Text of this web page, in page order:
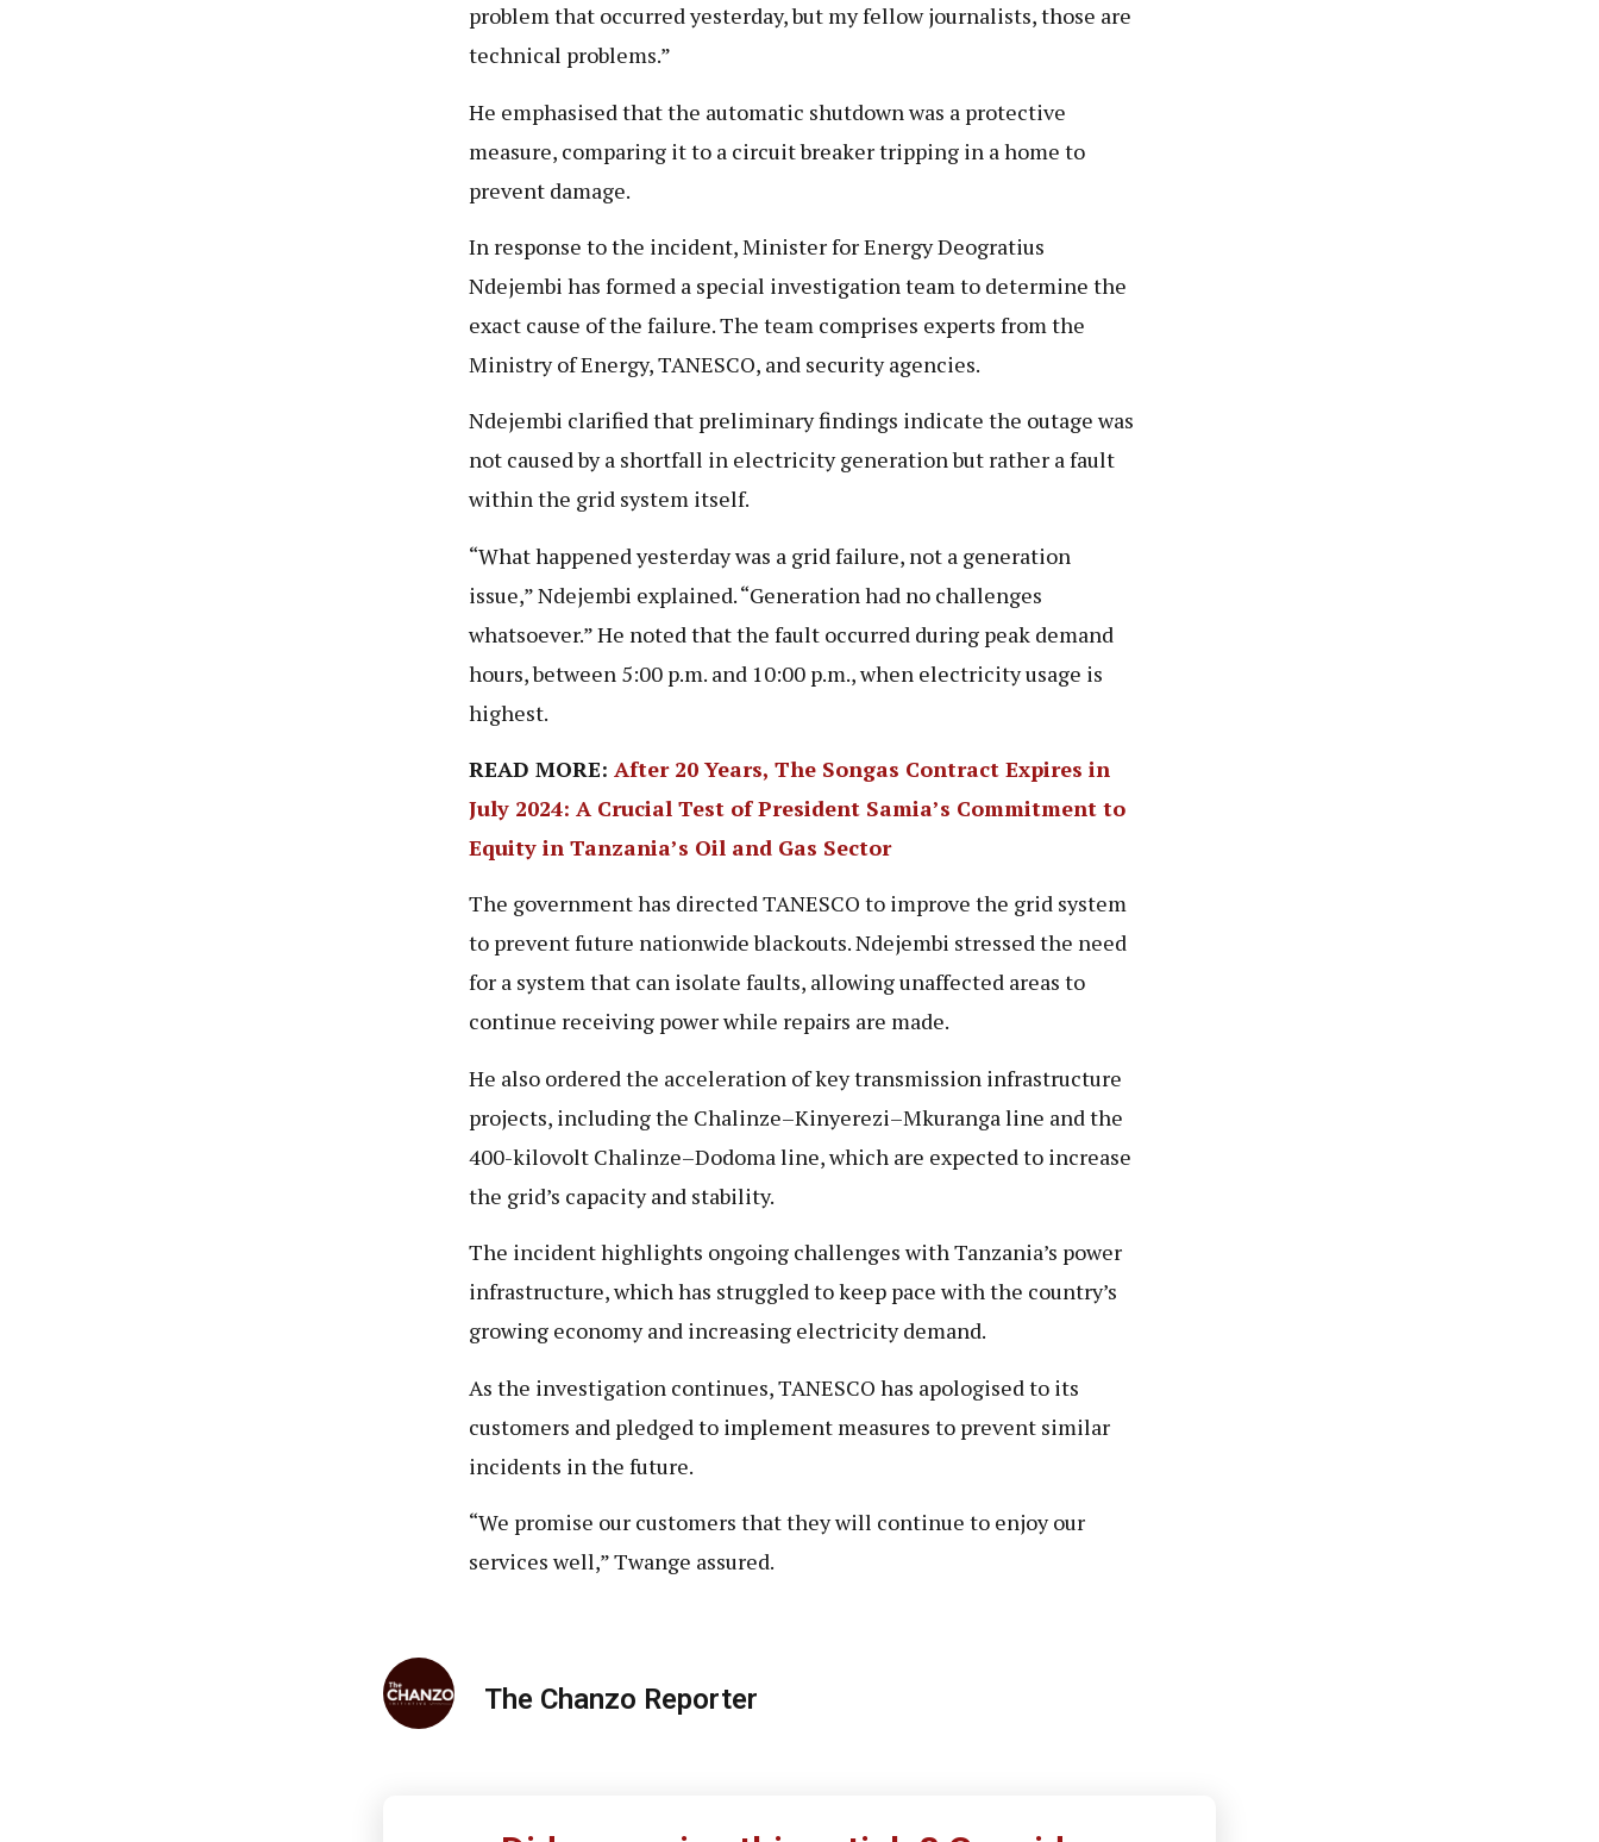
problem that occurred yesterday, but my fellow journalists, those are
technical problems.”
He emphasised that the automatic shutdown was a protective
measure, comparing it to a circuit breaker tripping in a home to
prevent damage.
In response to the incident, Minister for Energy Deogratius
Ndejembi has formed a special investigation team to determine the
exact cause of the failure. The team comprises experts from the
Ministry of Energy, TANESCO, and security agencies.
Ndejembi clarified that preliminary findings indicate the outage was
not caused by a shortfall in electricity generation but rather a fault
within the grid system itself.
“What happened yesterday was a grid failure, not a generation
issue,” Ndejembi explained. “Generation had no challenges
whatsoever.” He noted that the fault occurred during peak demand
hours, between 5:00 p.m. and 10:00 p.m., when electricity usage is
highest.
READ MORE: After 20 Years, The Songas Contract Expires in
July 2024: A Crucial Test of President Samia’s Commitment to
Equity in Tanzania’s Oil and Gas Sector
The government has directed TANESCO to improve the grid system
to prevent future nationwide blackouts. Ndejembi stressed the need
for a system that can isolate faults, allowing unaffected areas to
continue receiving power while repairs are made.
He also ordered the acceleration of key transmission infrastructure
projects, including the Chalinze–Kinyerezi–Mkuranga line and the
400-kilovolt Chalinze–Dodoma line, which are expected to increase
the grid’s capacity and stability.
The incident highlights ongoing challenges with Tanzania’s power
infrastructure, which has struggled to keep pace with the country’s
growing economy and increasing electricity demand.
As the investigation continues, TANESCO has apologised to its
customers and pledged to implement measures to prevent similar
incidents in the future.
“We promise our customers that they will continue to enjoy our
services well,” Twange assured.
The Chanzo Reporter